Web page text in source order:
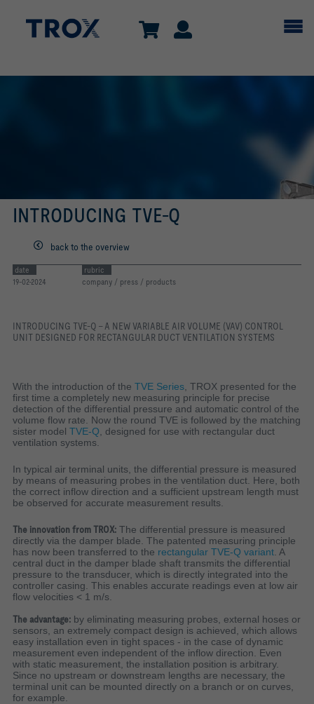
INTRODUCING TVE-Q
back to the overview
date
19-02-2024
rubric
company / press / products
INTRODUCING TVE-Q - A NEW VARIABLE AIR VOLUME (VAV) CONTROL
UNIT DESIGNED FOR RECTANGULAR DUCT VENTILATION SYSTEMS
With the introduction of the TVE Series , TROX presented for the
first time a completely new measuring principle for precise
detection of the differential pressure and automatic control of the
volume flow rate. Now the round TVE is followed by the matching
sister model TVE-Q , designed for use with rectangular duct
ventilation systems.
In typical air terminal units, the differential pressure is measured
by means of measuring probes in the ventilation duct. Here, both
the correct inflow direction and a sufficient upstream length must
be observed for accurate measurement results.
The innovation from TROX: The differential pressure is measured
directly via the damper blade. The patented measuring principle
has now been transferred to the rectangular TVE-Q variant . A
central duct in the damper blade shaft transmits the differential
pressure to the transducer, which is directly integrated into the
controller casing. This enables accurate readings even at low air
flow velocities < 1 m/s.
The advantage: by eliminating measuring probes, external hoses or
sensors, an extremely compact design is achieved, which allows
easy installation even in tight spaces - in the case of dynamic
measurement even independent of the inflow direction. Even
with static measurement, the installation position is arbitrary.
Since no upstream or downstream lengths are necessary, the
terminal unit can be mounted directly on a branch or on curves,
for example.